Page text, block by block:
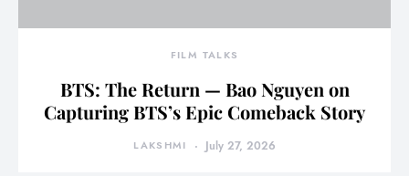
FILM TALKS
BTS: The Return — Bao Nguyen on
Capturing BTS’s Epic Comeback Story
LAKSHMI July 27, 2026